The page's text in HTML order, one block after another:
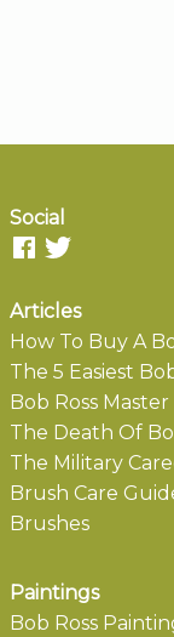
Social
Articles
How To Buy A
The 5 Easiest
Bob Ross
The Death Of
The Military
Brush Care
Brushes
Paintings
Bob Ross